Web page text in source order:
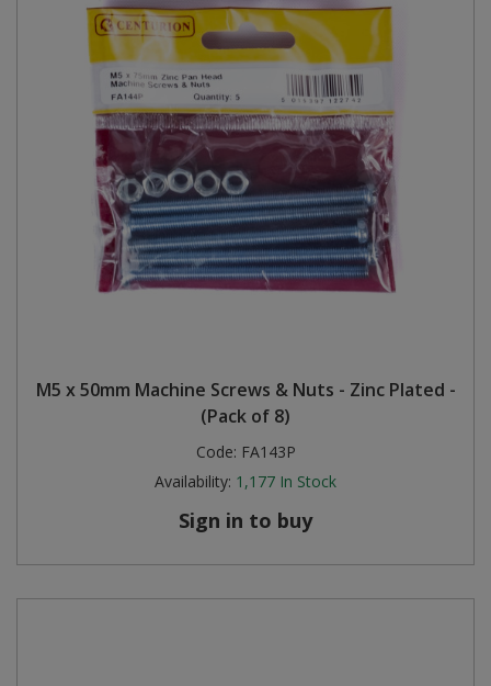
M5 x 50mm Machine Screws & Nuts - Zinc Plated -
(Pack of 8)
Code: FA143P
Availability: 1,177 In Stock
Sign in to buy